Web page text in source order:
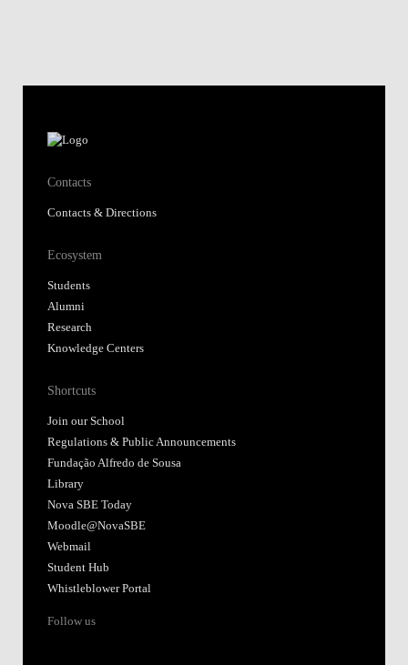
Contacts
Contacts & Directions
Ecosystem
Students
Alumni
Research
Knowledge Centers
Shortcuts
Join our School
Regulations & Public Announcements
Fundação Alfredo de Sousa
Library
Nova SBE Today
Moodle@NovaSBE
Webmail
Student Hub
Whistleblower Portal
Follow us